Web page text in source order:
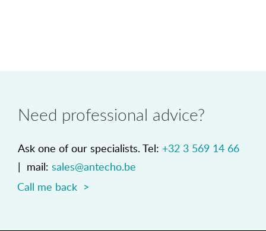
Need professional advice?
Ask one of our specialists. Tel: +32 3 569 14 66
| mail: sales@antecho.be
Call me back >